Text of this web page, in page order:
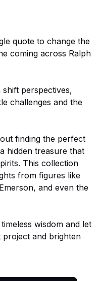
quote to change the
coming across Ralph
shift perspectives,
challenges and the
finding the perfect
hidden treasure that
This collection
from figures like
and even the
wisdom and let
and brighten